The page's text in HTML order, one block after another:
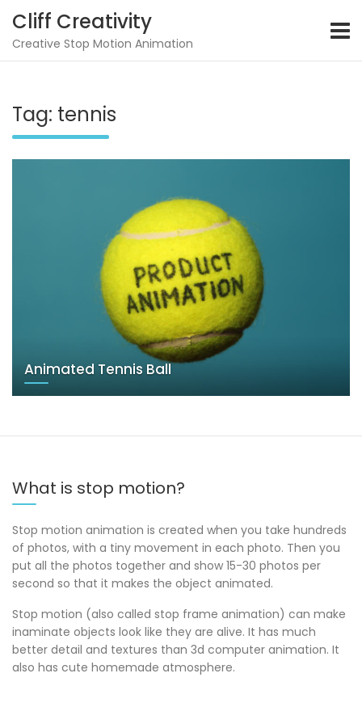
content
Cliff Creativity
Creative Stop Motion Animation
Tag: tennis
Animated Tennis Ball
What is stop motion?
Stop motion animation is created when you take hundreds
of photos, with a tiny movement in each photo. Then you
put all the photos together and show 15-30 photos per
second so that it makes the object animated.
Stop motion (also called stop frame animation) can make
inaminate objects look like they are alive. It has much
better detail and textures than 3d computer animation. It
also has cute homemade atmosphere.